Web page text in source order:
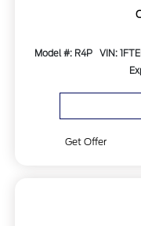
Model #: R4P VIN:
Get Offer